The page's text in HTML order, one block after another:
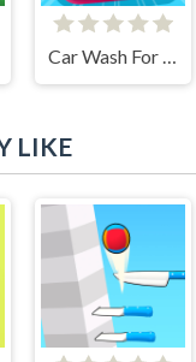
Car Wash For Kid
LIKE